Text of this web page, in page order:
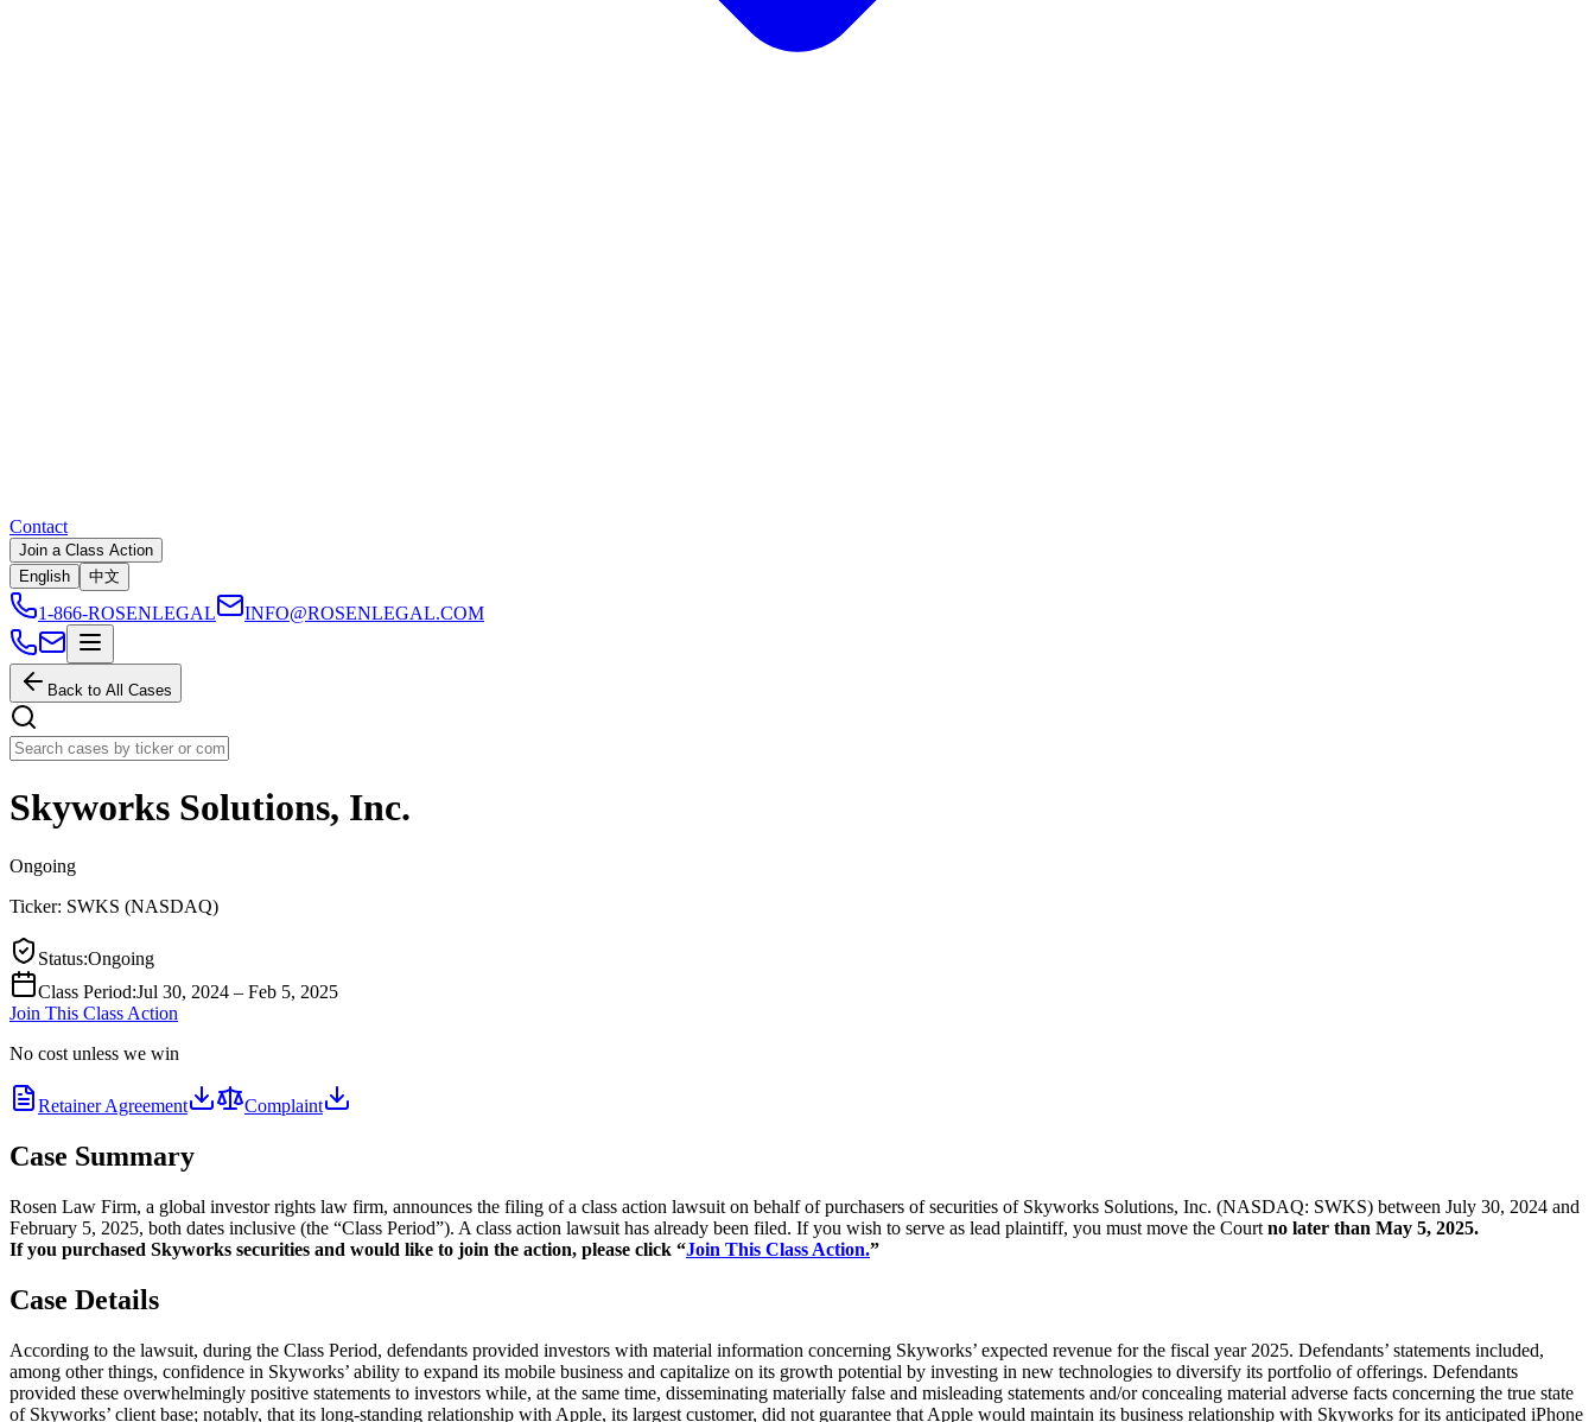
Contact
Join a Class Action
English
中文
1-866-ROSENLEGAL INFO@ROSENLEGAL.COM
Back to All Cases
Skyworks Solutions, Inc.
Ongoing
Ticker: SWKS (NASDAQ)
Status:Ongoing
Class Period:Jul 30, 2024 – Feb 5, 2025
Join This Class Action
No cost unless we win
Retainer Agreement Complaint
Case Summary
Rosen Law Firm, a global investor rights law firm, announces the filing of a class action lawsuit on behalf of purchasers of securities of Skyworks Solutions, Inc. (NASDAQ: SWKS) between July 30, 2024 and
February 5, 2025, both dates inclusive (the “Class Period”). A class action lawsuit has already been filed. If you wish to serve as lead plaintiff, you must move the Court no later than May 5, 2025.
If you purchased Skyworks securities and would like to join the action, please click “Join This Class Action.”
Case Details
According to the lawsuit, during the Class Period, defendants provided investors with material information concerning Skyworks’ expected revenue for the fiscal year 2025. Defendants’ statements included,
among other things, confidence in Skyworks’ ability to expand its mobile business and capitalize on its growth potential by investing in new technologies to diversify its portfolio of offerings. Defendants
provided these overwhelmingly positive statements to investors while, at the same time, disseminating materially false and misleading statements and/or concealing material adverse facts concerning the true state
of Skyworks’ client base; notably, that its long-standing relationship with Apple, its largest customer, did not guarantee that Apple would maintain its business relationship with Skyworks for its anticipated iPhone